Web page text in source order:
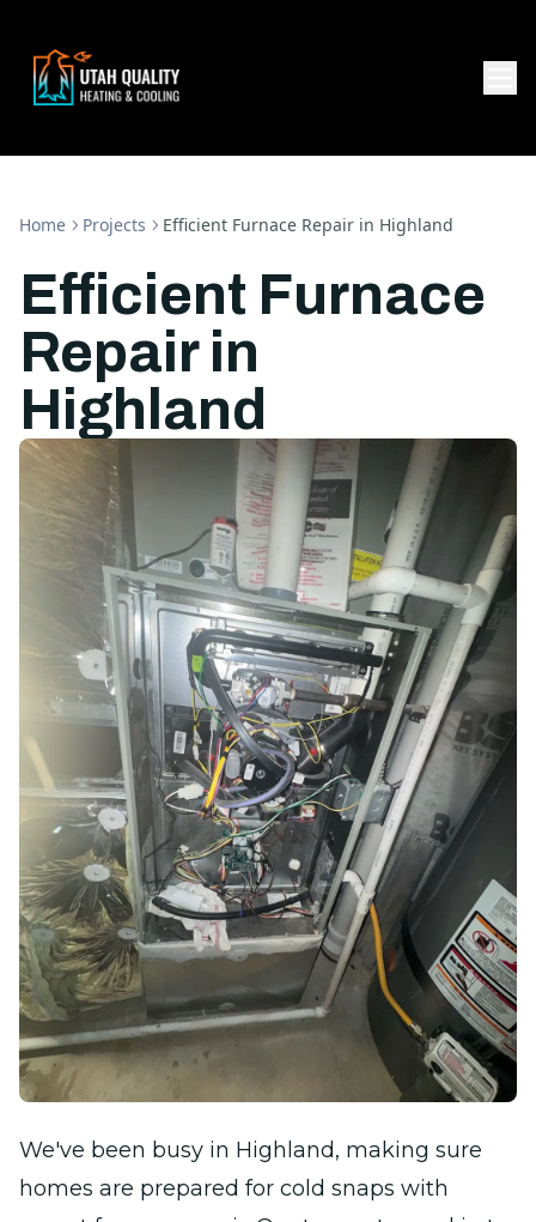
Home Projects Efficient Furnace Repair in Highland
Efficient Furnace
Repair in
Highland
We've been busy in Highland, making sure
homes are prepared for cold snaps with